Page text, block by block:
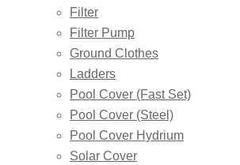
Filter
Filter Pump
Ground Clothes
Ladders
Pool Cover (Fast Set)
Pool Cover (Steel)
Pool Cover Hydrium
Solar Cover